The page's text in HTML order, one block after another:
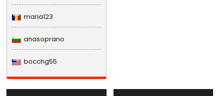
maria123
anasoprano
bocchg55